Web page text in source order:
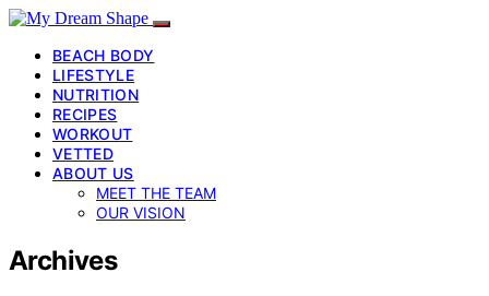
BEACH BODY
LIFESTYLE
NUTRITION
RECIPES
WORKOUT
VETTED
ABOUT US
MEET THE TEAM
OUR VISION
Archives